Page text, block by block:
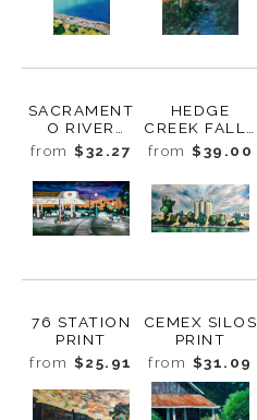
SACRAMENT
O RIVER
SOUTHBOUN
D PRINT
from $32.27
HEDGE
CREEK FALLS
PRINT
from $39.00
76 STATION
PRINT
from $25.91
CEMEX SILOS
PRINT
from $31.09